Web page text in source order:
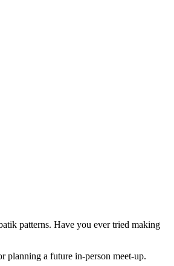
patterns. Have you ever tried making
a future in‑person meet‑up.